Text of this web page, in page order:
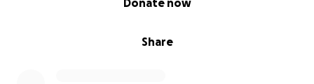
Share
Donate now